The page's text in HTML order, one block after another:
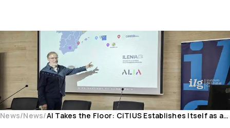
News News AI Takes the Floor: CiTIUS Establishes Itself as a Leader in Language Technologies